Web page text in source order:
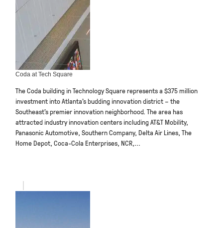
Coda at Tech Square
The Coda building in Technology Square represents a $375 million
investment into Atlanta’s budding innovation district – the
Southeast’s premier innovation neighborhood. The area has
attracted industry innovation centers including AT&T Mobility,
Panasonic Automotive, Southern Company, Delta Air Lines, The
Home Depot, Coca-Cola Enterprises, NCR,...